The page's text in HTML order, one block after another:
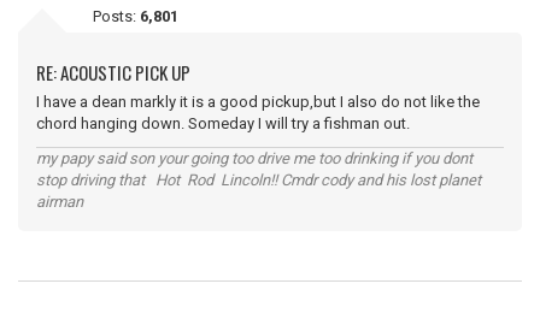
Posts: 6,801
RE: ACOUSTIC PICK UP
I have a dean markly it is a good pickup,but I also do not like the
chord hanging down. Someday I will try a fishman out.
my papy said son your going too drive me too drinking if you dont
stop driving that Hot Rod Lincoln!! Cmdr cody and his lost planet
airman